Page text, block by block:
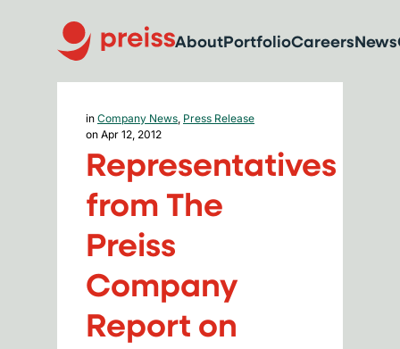
AboutPortfolioCareersNews
in Company News, Press Release
on Apr 12, 2012
Representatives
from The
Preiss
Company
Report on